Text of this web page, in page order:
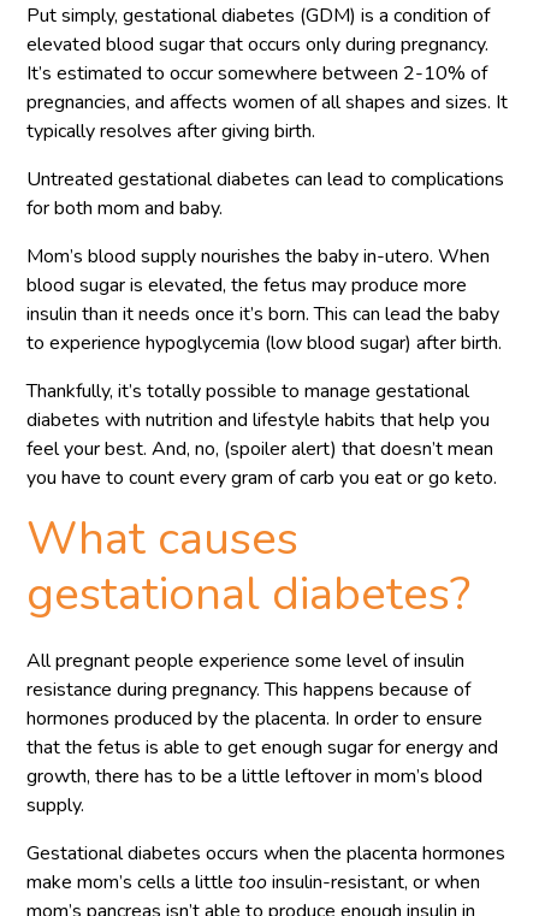
Put simply, gestational diabetes (GDM) is a condition of
elevated blood sugar that occurs only during pregnancy.
It’s estimated to occur somewhere between 2-10% of
pregnancies, and affects women of all shapes and sizes. It
typically resolves after giving birth.
Untreated gestational diabetes can lead to complications
for both mom and baby.
Mom’s blood supply nourishes the baby in-utero. When
blood sugar is elevated, the fetus may produce more
insulin than it needs once it’s born. This can lead the baby
to experience hypoglycemia (low blood sugar) after birth.
Thankfully, it’s totally possible to manage gestational
diabetes with nutrition and lifestyle habits that help you
feel your best. And, no, (spoiler alert) that doesn’t mean
you have to count every gram of carb you eat or go keto.
What causes
gestational diabetes?
All pregnant people experience some level of insulin
resistance during pregnancy. This happens because of
hormones produced by the placenta. In order to ensure
that the fetus is able to get enough sugar for energy and
growth, there has to be a little leftover in mom’s blood
supply.
Gestational diabetes occurs when the placenta hormones
make mom’s cells a littletooinsulin-resistant, or when